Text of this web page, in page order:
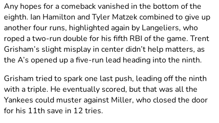
Any hopes for a comeback vanished in the bottom of the
eighth. Ian Hamilton and Tyler Matzek combined to give up
another four runs, highlighted again by Langeliers, who
roped a two-run double for his fifth RBI of the game. Trent
Grisham’s slight misplay in center didn’t help matters, as
the A’s opened up a five-run lead heading into the ninth.
Grisham tried to spark one last push, leading off the ninth
with a triple. He eventually scored, but that was all the
Yankees could muster against Miller, who closed the door
for his 11th save in 12 tries.